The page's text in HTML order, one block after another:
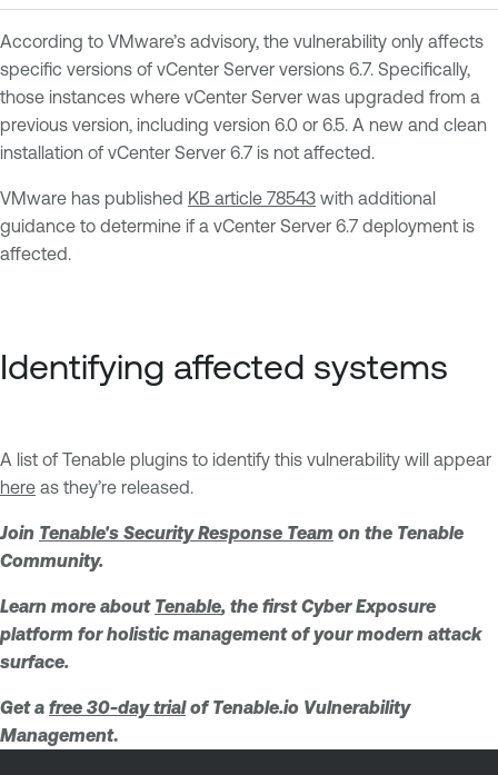
According to VMware’s advisory, the vulnerability only affects
specific versions of vCenter Server versions 6.7. Specifically,
those instances where vCenter Server was upgraded from a
previous version, including version 6.0 or 6.5. A new and clean
installation of vCenter Server 6.7 is not affected.
VMware has published KB article 78543 with additional
guidance to determine if a vCenter Server 6.7 deployment is
affected.
Identifying affected systems
A list of Tenable plugins to identify this vulnerability will appear
here as they’re released.
Join Tenable's Security Response Team on the Tenable
Community.
Learn more about Tenable, the first Cyber Exposure
platform for holistic management of your modern attack
surface.
Get a free 30-day trialof Tenable.io Vulnerability
Management.